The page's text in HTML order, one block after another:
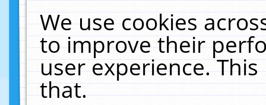
We use cookies
to improve their
user experience.
that.